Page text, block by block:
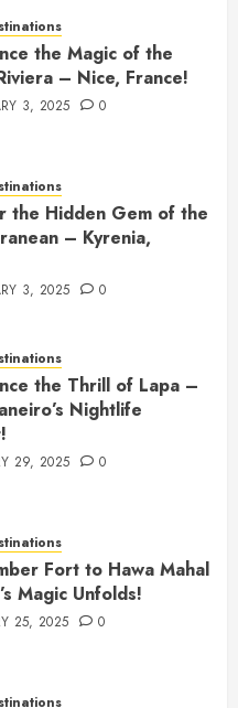
the Magic of the
– Nice, France!
3, 2025 0
the Hidden Gem of the
– Kyrenia,
3, 2025 0
the Thrill of Lapa –
Nightlife
29, 2025 0
Fort to Hawa Mahal
Magic Unfolds!
25, 2025 0